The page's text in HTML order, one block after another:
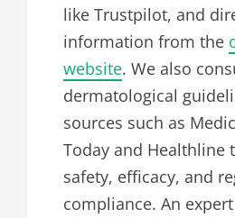
like Trustpilot, and
information from the
website. We also
dermatological
sources such as
Today and Healthline
safety, efficacy, and
compliance. An